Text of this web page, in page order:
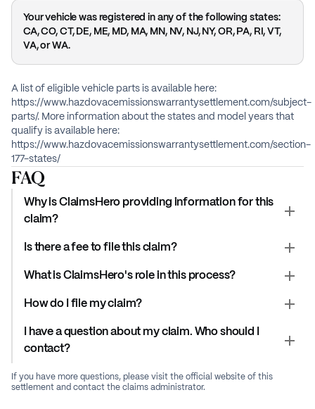
Your vehicle was registered in any of the following states:
CA, CO, CT, DE, ME, MD, MA, MN, NV, NJ, NY, OR, PA, RI, VT,
VA, or WA.
A list of eligible vehicle parts is available here:
https://www.hazdovacemissionswarrantysettlement.com/subject-
parts/. More information about the states and model years that
qualify is available here:
https://www.hazdovacemissionswarrantysettlement.com/section-
177-states/
FAQ
Why is ClaimsHero providing information for this
claim?
Is there a fee to file this claim?
What is ClaimsHero's role in this process?
How do I file my claim?
I have a question about my claim. Who should I
contact?
If you have more questions, please visit the official website of this
settlement and contact the claims administrator.